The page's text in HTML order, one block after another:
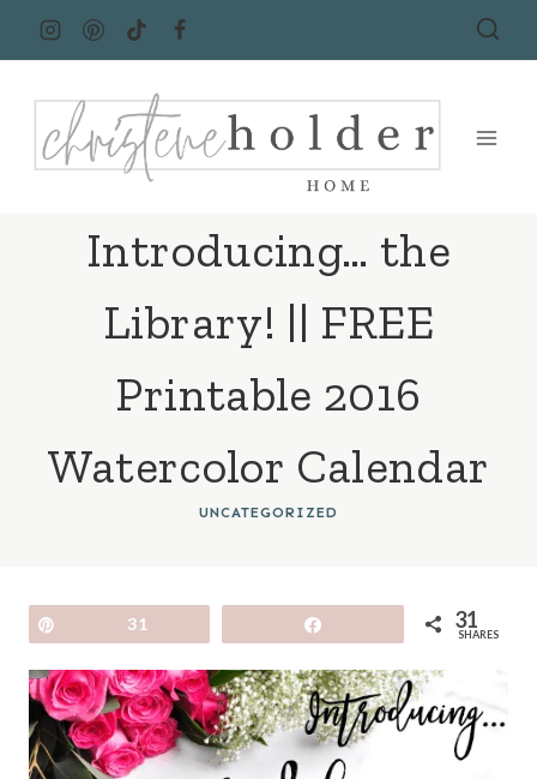
Introducing… the
Library! || FREE
Printable 2016
Watercolor Calendar
UNCATEGORIZED
31 31
SHARES